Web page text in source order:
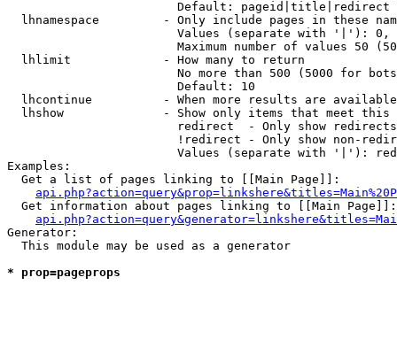
                        Default: pageid|title|redirect
lhnamespace         - Only include pages in these
Values (separate with '|'):
Maximum number of values 50
  lhlimit             - How many to return
No more than 500 (5000 for
                        Default: 10
lhcontinue          - When more results are
lhshow              - Show only items that meet this
                        redirect  - Only show redirects
!redirect - Only show non-
Values (separate with '|'):
Examples:
  Get a list of pages linking to [[Main Page]]:
  Get information about pages linking to [[Main Page]]:
Generator:
  This module may be used as a generator
* prop=pageprops